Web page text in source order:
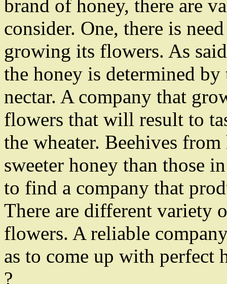
brand of honey, there are
consider. One, there is
growing its flowers. As
the honey is determined
nectar. A company that
flowers that will result to
the wheater. Beehives
sweeter honey than those
to find a company that
There are different variety
flowers. A reliable
as to come up with perfect
?